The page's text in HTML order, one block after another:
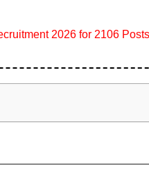
2026 for 2106